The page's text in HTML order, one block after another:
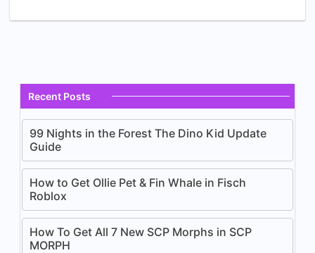
Recent Posts
99 Nights in the Forest The Dino Kid Update
Guide
How to Get Ollie Pet & Fin Whale in Fisch
Roblox
How To Get All 7 New SCP Morphs in SCP
MORPH